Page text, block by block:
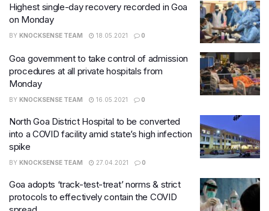
Highest single-day recovery recorded in Goa
on Monday
BY KNOCKSENSE TEAM 18.05.2021 0
Goa government to take control of admission
procedures at all private hospitals from
Monday
BY KNOCKSENSE TEAM 16.05.2021 0
North Goa District Hospital to be converted
into a COVID facility amid state’s high infection
spike
BY KNOCKSENSE TEAM 27.04.2021 0
​Goa adopts ‘track-test-treat’ norms & strict
protocols to effectively contain the COVID